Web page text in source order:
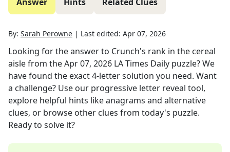
By: Sarah Perowne | Last edited: Apr 07, 2026
Looking for the answer to Crunch's rank in the cereal
aislefrom theApr 07, 2026 LA Times Daily puzzle? We
have found the exact4-letter solution you need. Want
a challenge? Use our progressive letter reveal tool,
explore helpful hints like anagrams and alternative
clues, or browse other clues from today's puzzle.
Ready to solve it?